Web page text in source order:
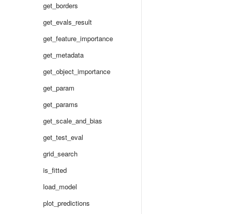
get_borders
get_evals_result
get_feature_importance
get_metadata
get_object_importance
get_param
get_params
get_scale_and_bias
get_test_eval
grid_search
is_fitted
load_model
plot_predictions